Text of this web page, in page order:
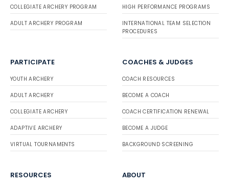
COLLEGIATE ARCHERY PROGRAM
ADULT ARCHERY PROGRAM
HIGH PERFORMANCE PROGRAMS
INTERNATIONAL TEAM SELECTION
PROCEDURES
PARTICIPATE
YOUTH ARCHERY
ADULT ARCHERY
COLLEGIATE ARCHERY
ADAPTIVE ARCHERY
VIRTUAL TOURNAMENTS
COACHES & JUDGES
COACH RESOURCES
BECOME A COACH
COACH CERTIFICATION RENEWAL
BECOME A JUDGE
BACKGROUND SCREENING
RESOURCES ABOUT